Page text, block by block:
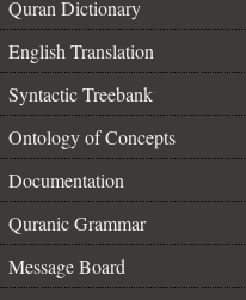
Quran Dictionary
English Translation
Syntactic Treebank
Ontology of Concepts
Documentation
Quranic Grammar
Message Board